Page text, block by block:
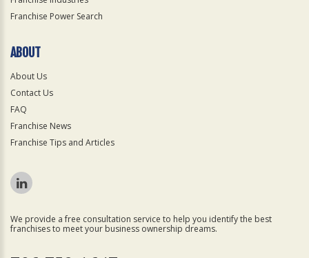
Franchise Power Search
ABOUT
About Us
Contact Us
FAQ
Franchise News
Franchise Tips and Articles
We provide a free consultation service to help you identify the best
franchises to meet your business ownership dreams.